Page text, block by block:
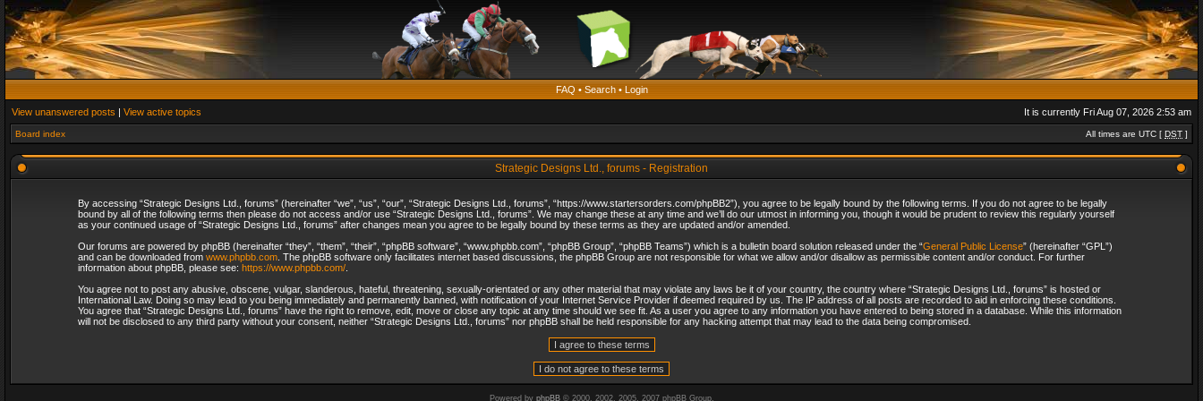
FAQ • Search• Login
View unanswered posts | View active topics It is currently Fri Aug 07, 2026 2:53 am
Board index All times are UTC [ DST ]
Strategic Designs Ltd., forums - Registration
By accessing “Strategic Designs Ltd., forums” (hereinafter “we”, “us”, “our”, “Strategic Designs Ltd., forums”, “https://www.startersorders.com/phpBB2”), you agree to be legally bound by the following terms. If you do not agree to be legally
bound by all of the following terms then please do not access and/or use “Strategic Designs Ltd., forums”. We may change these at any time and we’ll do our utmost in informing you, though it would be prudent to review this regularly yourself
as your continued usage of “Strategic Designs Ltd., forums” after changes mean you agree to be legally bound by these terms as they are updated and/or amended.
Our forums are powered by phpBB (hereinafter “they”, “them”, “their”, “phpBB software”, “www.phpbb.com”, “phpBB Group”, “phpBB Teams”) which is a bulletin board solution released under the “General Public License” (hereinafter “GPL”)
and can be downloaded from www.phpbb.com. The phpBB software only facilitates internet based discussions, the phpBB Group are not responsible for what we allow and/or disallow as permissible content and/or conduct. For further
information about phpBB, please see: https://www.phpbb.com/.
You agree not to post any abusive, obscene, vulgar, slanderous, hateful, threatening, sexually-orientated or any other material that may violate any laws be it of your country, the country where “Strategic Designs Ltd., forums” is hosted or
International Law. Doing so may lead to you being immediately and permanently banned, with notification of your Internet Service Provider if deemed required by us. The IP address of all posts are recorded to aid in enforcing these conditions.
You agree that “Strategic Designs Ltd., forums” have the right to remove, edit, move or close any topic at any time should we see fit. As a user you agree to any information you have entered to being stored in a database. While this information
will not be disclosed to any third party without your consent, neither “Strategic Designs Ltd., forums” nor phpBB shall be held responsible for any hacking attempt that may lead to the data being compromised.
Powered by phpBB© 2000, 2002, 2005, 2007 phpBB Group.